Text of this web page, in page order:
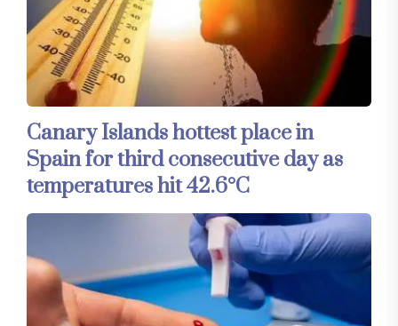
Canary Islands hottest place in
Spain for third consecutive day as
temperatures hit 42.6°C